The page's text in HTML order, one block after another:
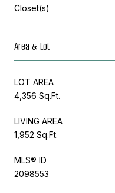
Closet(s)
Area & Lot
LOT AREA
4,356 Sq.Ft.
LIVING AREA
1,952 Sq.Ft.
MLS® ID
2098553